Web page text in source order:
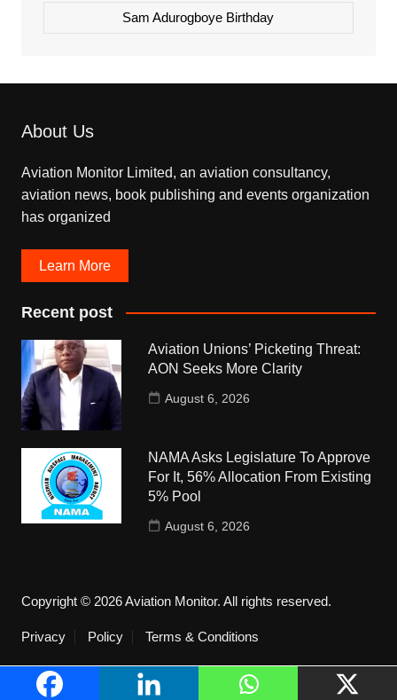
Sam Adurogboye Birthday
About Us
Aviation Monitor Limited, an aviation consultancy,
aviation news, book publishing and events organization
has organized
Learn More
Recent post
Aviation Unions’ Picketing Threat:
AON Seeks More Clarity
August 6, 2026
NAMA Asks Legislature To Approve
For It, 56% Allocation From Existing
5% Pool
August 6, 2026
Copyright © 2026 Aviation Monitor. All rights reserved.
Privacy Policy Terms & Conditions